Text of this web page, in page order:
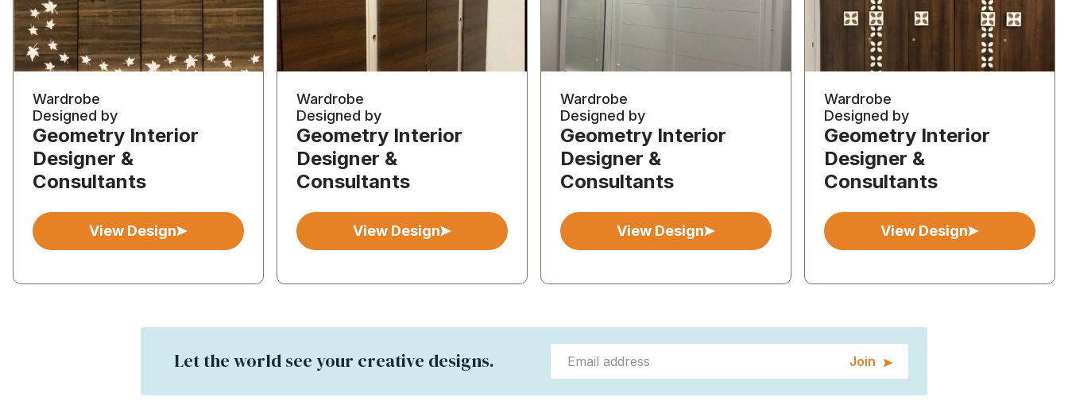
Wardrobe
Designed by
Geometry Interior
Designer &
Consultants
View Design
Wardrobe
Designed by
Geometry Interior
Designer &
Consultants
View Design
Wardrobe
Designed by
Geometry Interior
Designer &
Consultants
View Design
Wardrobe
Designed by
Geometry Interior
Designer &
Consultants
View Design
Let the world see your creative designs. Join